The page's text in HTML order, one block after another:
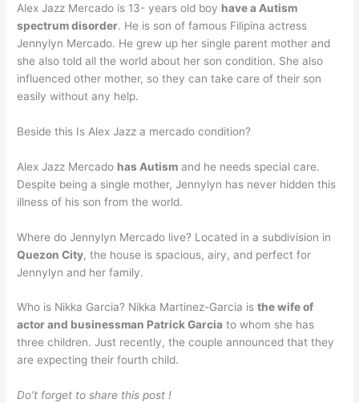
Alex Jazz Mercado is 13- years old boy have a Autism
spectrum disorder. He is son of famous Filipina actress
Jennylyn Mercado. He grew up her single parent mother and
she also told all the world about her son condition. She also
influenced other mother, so they can take care of their son
easily without any help.
Beside this Is Alex Jazz a mercado condition?
Alex Jazz Mercado has Autism and he needs special care.
Despite being a single mother, Jennylyn has never hidden this
illness of his son from the world.
Where do Jennylyn Mercado live? Located in a subdivision in
Quezon City, the house is spacious, airy, and perfect for
Jennylyn and her family.
Who is Nikka Garcia? Nikka Martinez-Garcia isthe wife of
actor and businessman Patrick Garcia to whom she has
three children. Just recently, the couple announced that they
are expecting their fourth child.
Do’t forget to share this post !